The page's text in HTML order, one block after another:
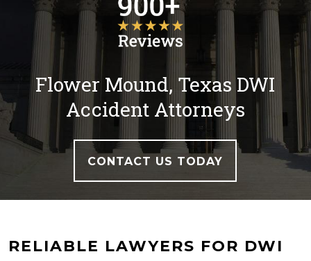
Flower Mound, Texas DWI
Accident Attorneys
CONTACT US TODAY
RELIABLE LAWYERS FOR DWI